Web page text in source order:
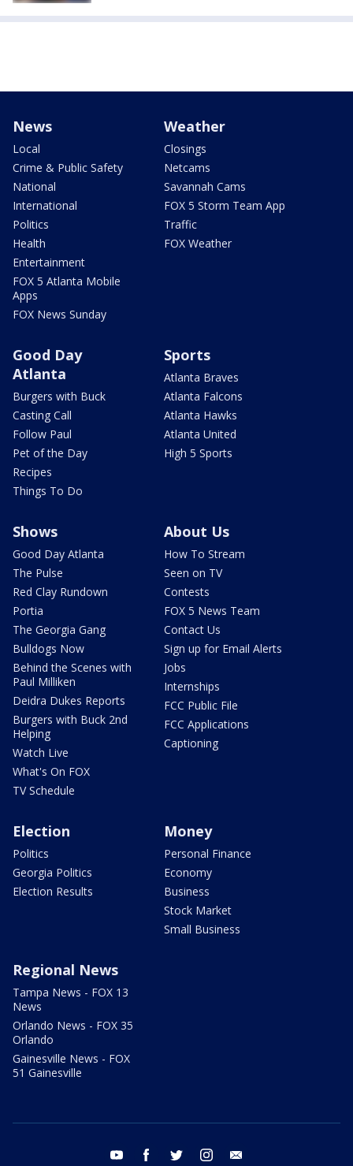
News
Local
Crime & Public Safety
National
International
Politics
Health
Entertainment
FOX 5 Atlanta Mobile
Apps
FOX News Sunday
Weather
Closings
Netcams
Savannah Cams
FOX 5 Storm Team App
Traffic
FOX Weather
Good Day
Atlanta
Burgers with Buck
Casting Call
Follow Paul
Pet of the Day
Recipes
Things To Do
Sports
Atlanta Braves
Atlanta Falcons
Atlanta Hawks
Atlanta United
High 5 Sports
Shows
Good Day Atlanta
The Pulse
Red Clay Rundown
Portia
The Georgia Gang
Bulldogs Now
Behind the Scenes with
Paul Milliken
Deidra Dukes Reports
Burgers with Buck 2nd
Helping
Watch Live
What's On FOX
TV Schedule
About Us
How To Stream
Seen on TV
Contests
FOX 5 News Team
Contact Us
Sign up for Email Alerts
Jobs
Internships
FCC Public File
FCC Applications
Captioning
Election
Politics
Georgia Politics
Election Results
Money
Personal Finance
Economy
Business
Stock Market
Small Business
Regional News
Tampa News - FOX 13
News
Orlando News - FOX 35
Orlando
Gainesville News - FOX
51 Gainesville
youtube facebook twitter instagram